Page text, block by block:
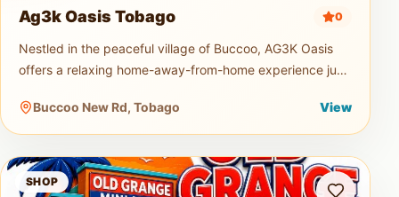
Ag3k Oasis Tobago 0
Nestled in the peaceful village of Buccoo, AG3K Oasis
offers a relaxing home-away-from-home experience just
supermarkets, and
Buccoo New Rd, Tobago View
Old Grange Mini Mart
SHOP